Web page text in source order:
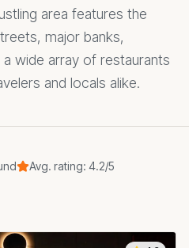
area features the
major banks,
wide array of restaurants
and locals alike.
Avg. rating: 4.2/5